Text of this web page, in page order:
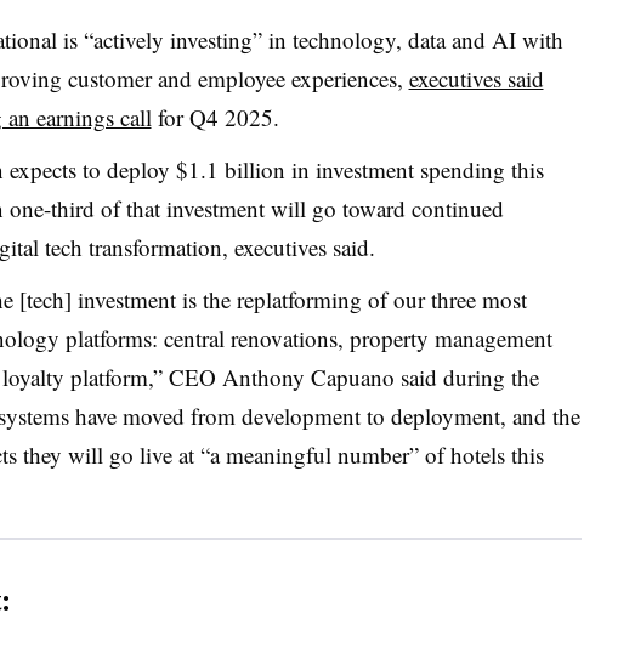
is “actively investing” in technology, data and AI with
customer and employee experiences, executives said
earnings call forQ4 2025.
expects to deploy $1.1 billion in investment spending this
one-third of that investment will go toward continued
tech transformation, executives said.
[tech] investment is the replatforming of our three most
platforms: central renovations, property management
platform,” CEO Anthony Capuano said during the
have moved from development to deployment, and the
they will go live at “a meaningful number” of hotels this